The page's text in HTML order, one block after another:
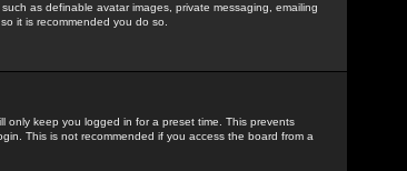
as definable avatar images, private messaging, emailing
it is recommended you do so.
only keep you logged in for a preset time. This prevents
This is not recommended if you access the board from a